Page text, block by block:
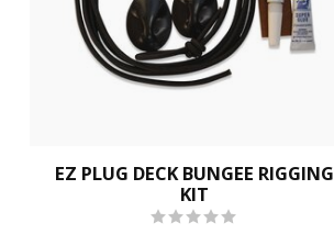
EZ PLUG DECK BUNGEE RIGGING
KIT